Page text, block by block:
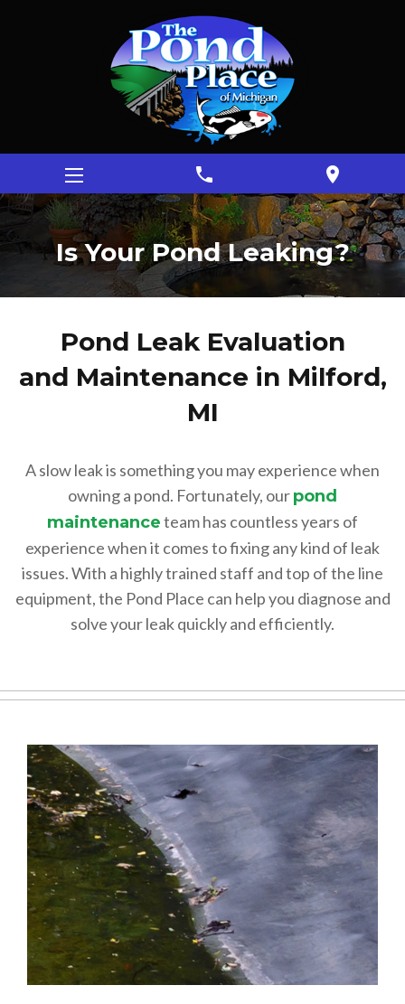
phone location_on
Is Your Pond Leaking?
Pond Leak Evaluation
and Maintenance in Milford,
MI
A slow leak is something you may experience when
owning a pond. Fortunately, ourpond
maintenanceteam has countless years of
experience when it comes to fixing any kind of leak
issues. With a highly trained staff and top of the line
equipment, the Pond Place can help you diagnose and
solve your leak quickly and efficiently.